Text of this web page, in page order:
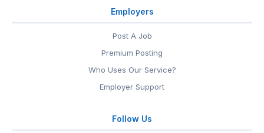
Employers
Post A Job
Premium Posting
Who Uses Our Service?
Employer Support
Follow Us